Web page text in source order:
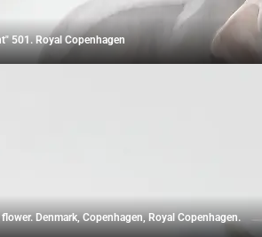
501. Royal Copenhagen
Denmark, Copenhagen, Royal Copenhagen.